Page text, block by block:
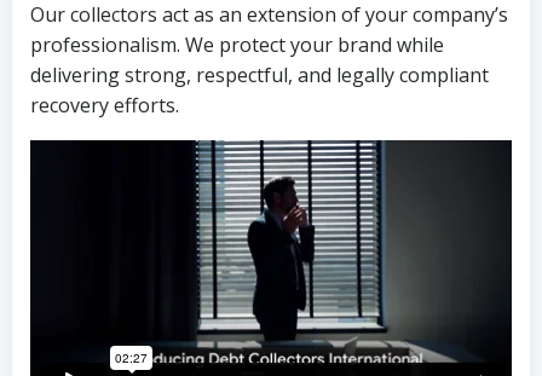
Our collectors act as an extension of your company’s
professionalism. We protect your brand while
delivering strong, respectful, and legally compliant
recovery efforts.